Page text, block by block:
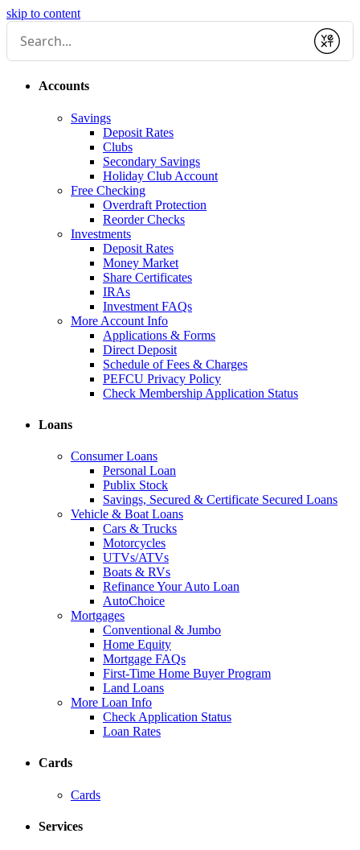
skip to content
Submit
Accounts
Savings
Deposit Rates
Clubs
Secondary Savings
Holiday Club Account
Free Checking
Overdraft Protection
Reorder Checks
Investments
Deposit Rates
Money Market
Share Certificates
IRAs
Investment FAQs
More Account Info
Applications & Forms
Direct Deposit
Schedule of Fees & Charges
PEFCU Privacy Policy
Check Membership Application Status
Loans
Consumer Loans
Personal Loan
Publix Stock
Savings, Secured & Certificate Secured Loans
Vehicle & Boat Loans
Cars & Trucks
Motorcycles
UTVs/ATVs
Boats & RVs
Refinance Your Auto Loan
AutoChoice
Mortgages
Conventional & Jumbo
Home Equity
Mortgage FAQs
First-Time Home Buyer Program
Land Loans
More Loan Info
Check Application Status
Loan Rates
Cards
Cards
Services